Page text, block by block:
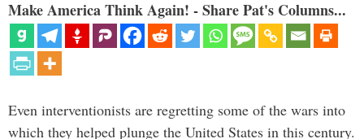
Make America Think Again! - Share Pat's Columns...
Even interventionists are regretting some of the wars into
which they helped plunge the United States in this century.